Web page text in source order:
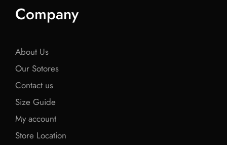
e
b
o
t
e
b
o
Company
About Us
Our Sotores
Contact us
Size Guide
My account
Store Location